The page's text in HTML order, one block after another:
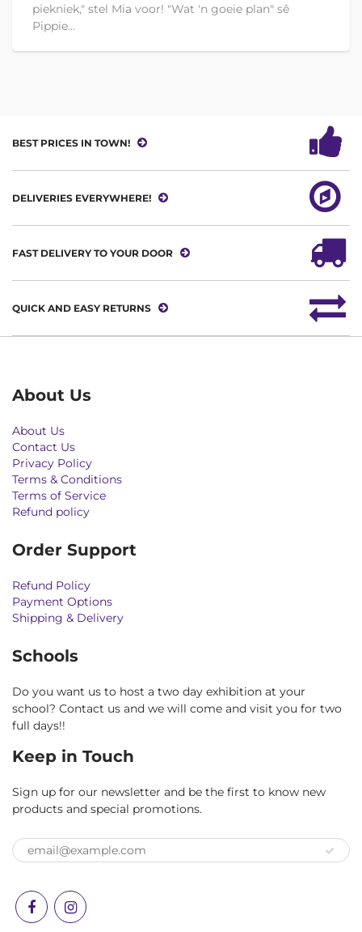
piekniek," stel Mia voor! "Wat 'n goeie plan" sê
Pippie...
BEST PRICES IN TOWN!
DELIVERIES EVERYWHERE!
FAST DELIVERY TO YOUR DOOR
QUICK AND EASY RETURNS
About Us
About Us
Contact Us
Privacy Policy
Terms & Conditions
Terms of Service
Refund policy
Order Support
Refund Policy
Payment Options
Shipping & Delivery
Schools
Do you want us to host a two day exhibition at your
school? Contact us and we will come and visit you for two
full days!!
Keep in Touch
Sign up for our newsletter and be the first to know new
products and special promotions.